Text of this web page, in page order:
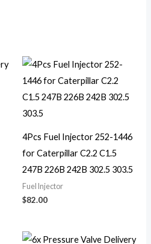
4Pcs Fuel Injector 252-1446
for Caterpillar C2.2 C1.5
247B 226B 242B 302.5 303.5
Fuel Injector
$82.00